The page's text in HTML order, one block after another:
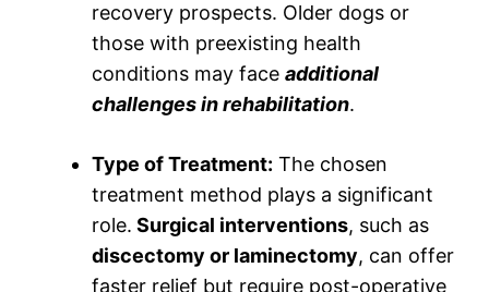
recovery prospects. Older dogs or
those with preexisting health
conditions may face additional
challenges in rehabilitation.
Type of Treatment: The chosen
treatment method plays a significant
role. Surgical interventions, such as
discectomy or laminectomy, can offer
faster relief but require post-operative